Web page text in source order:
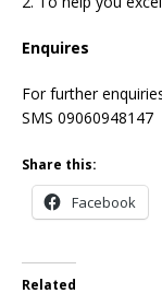
Enquires
For further
SMS 09060948147
Share this:
Facebook
Related